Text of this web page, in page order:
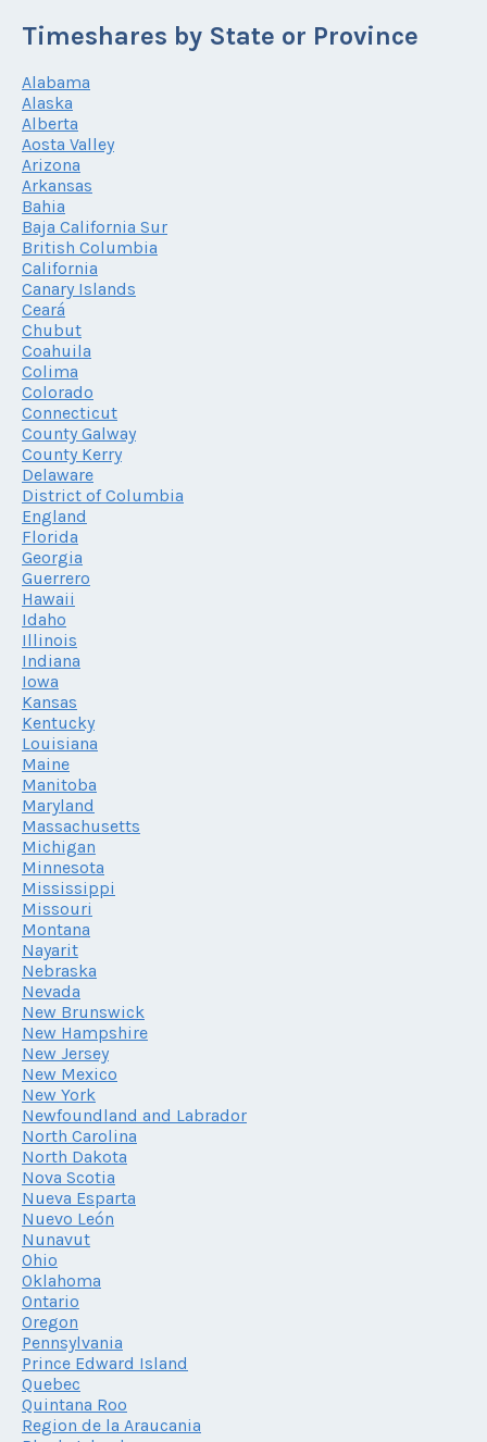
Timeshares by State or Province
Alabama
Alaska
Alberta
Aosta Valley
Arizona
Arkansas
Bahia
Baja California Sur
British Columbia
California
Canary Islands
Ceará
Chubut
Coahuila
Colima
Colorado
Connecticut
County Galway
County Kerry
Delaware
District of Columbia
England
Florida
Georgia
Guerrero
Hawaii
Idaho
Illinois
Indiana
Iowa
Kansas
Kentucky
Louisiana
Maine
Manitoba
Maryland
Massachusetts
Michigan
Minnesota
Mississippi
Missouri
Montana
Nayarit
Nebraska
Nevada
New Brunswick
New Hampshire
New Jersey
New Mexico
New York
Newfoundland and Labrador
North Carolina
North Dakota
Nova Scotia
Nueva Esparta
Nuevo León
Nunavut
Ohio
Oklahoma
Ontario
Oregon
Pennsylvania
Prince Edward Island
Quebec
Quintana Roo
Region de la Araucania